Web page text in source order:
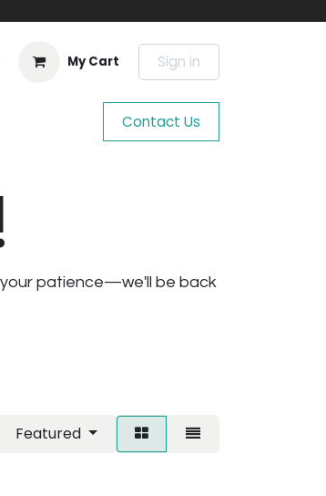
My Cart Sign in
Contact Us
your patience—we'll be back
Featured